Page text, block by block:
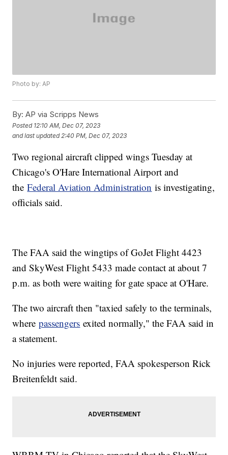
Photo by: AP
By: AP via Scripps News
Posted 12:10 AM, Dec 07, 2023
and last updated 2:40 PM, Dec 07, 2023
Two regional aircraft clipped wings Tuesday at
Chicago's O'Hare International Airport and
theFederal Aviation Administration is investigating,
officials said.
The FAA said the wingtips of GoJet Flight 4423
and SkyWest Flight 5433 made contact at about 7
p.m. as both were waiting for gate space at O'Hare.
The two aircraft then "taxied safely to the terminals,
wherepassengers exited normally," the FAA said in
a statement.
No injuries were reported, FAA spokesperson Rick
Breitenfeldt said.